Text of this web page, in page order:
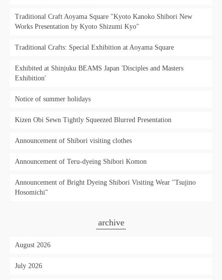
Traditional Craft Aoyama Square "Kyoto Kanoko Shibori New
Works Presentation by Kyoto Shizumi Kyo"
Traditional Crafts: Special Exhibition at Aoyama Square
Exhibited at Shinjuku BEAMS Japan 'Disciples and Masters
Exhibition'
Notice of summer holidays
Kizen Obi Sewn Tightly Squeezed Blurred Presentation
Announcement of Shibori visiting clothes
Announcement of Teru-dyeing Shibori Komon
Announcement of Bright Dyeing Shibori Visiting Wear "Tsujino
Hosomichi"
archive
August 2026
July 2026